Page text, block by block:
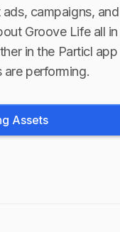
campaigns,
Groove Lifeall in
in the Particl
performing.
Assets